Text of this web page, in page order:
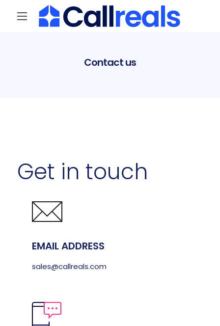
Contact us
Get in touch
EMAIL ADDRESS
sales@callreals.com